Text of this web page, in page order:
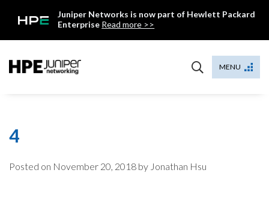
Juniper Networks is now part of Hewlett Packard
Enterprise Read more >>
MENU
4
Posted on November 20, 2018 by Jonathan Hsu